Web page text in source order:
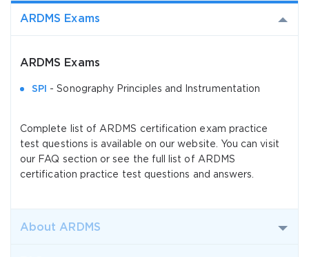
ARDMS Exams
ARDMS Exams
SPI - Sonography Principles and Instrumentation
Complete list of ARDMS certification exam practice
test questions is available on our website. You can visit
our FAQ section or see the full list of ARDMS
certification practice test questions and answers.
About ARDMS